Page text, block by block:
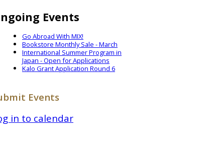
Events
Go Abroad With MIX!
Bookstore Monthly Sale - March
International Summer Program in
Japan - Open for Applications
Kalo Grant Application Round 6
Events
in to calendar